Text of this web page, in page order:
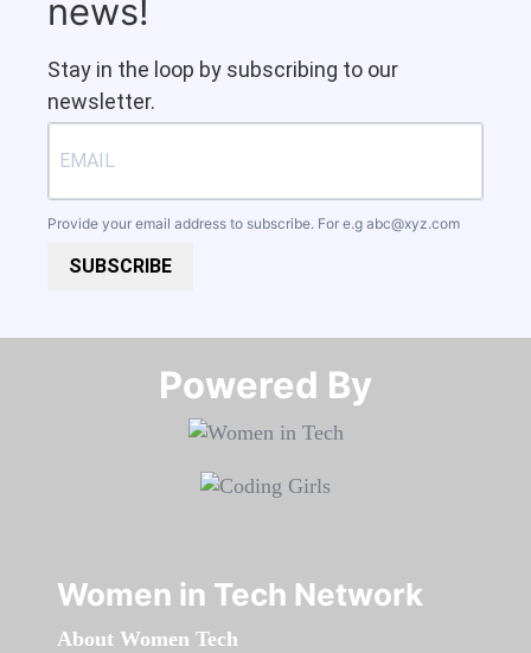
news!
Stay in the loop by subscribing to our
newsletter.
Provide your email address to subscribe. For e.g abc@xyz.com
SUBSCRIBE
Powered By​​​​​​​
Women in Tech Network
About Women Tech